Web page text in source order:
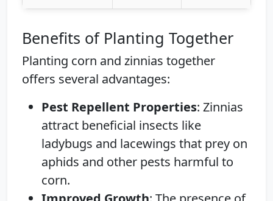
Benefits of Planting Together
Planting corn and zinnias together
offers several advantages:
Pest Repellent Properties: Zinnias
attract beneficial insects like
ladybugs and lacewings that prey on
aphids and other pests harmful to
corn.